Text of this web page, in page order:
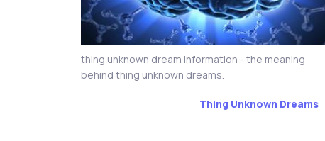
thing unknown dream information - the meaning
behind thing unknown dreams.
Thing Unknown Dreams